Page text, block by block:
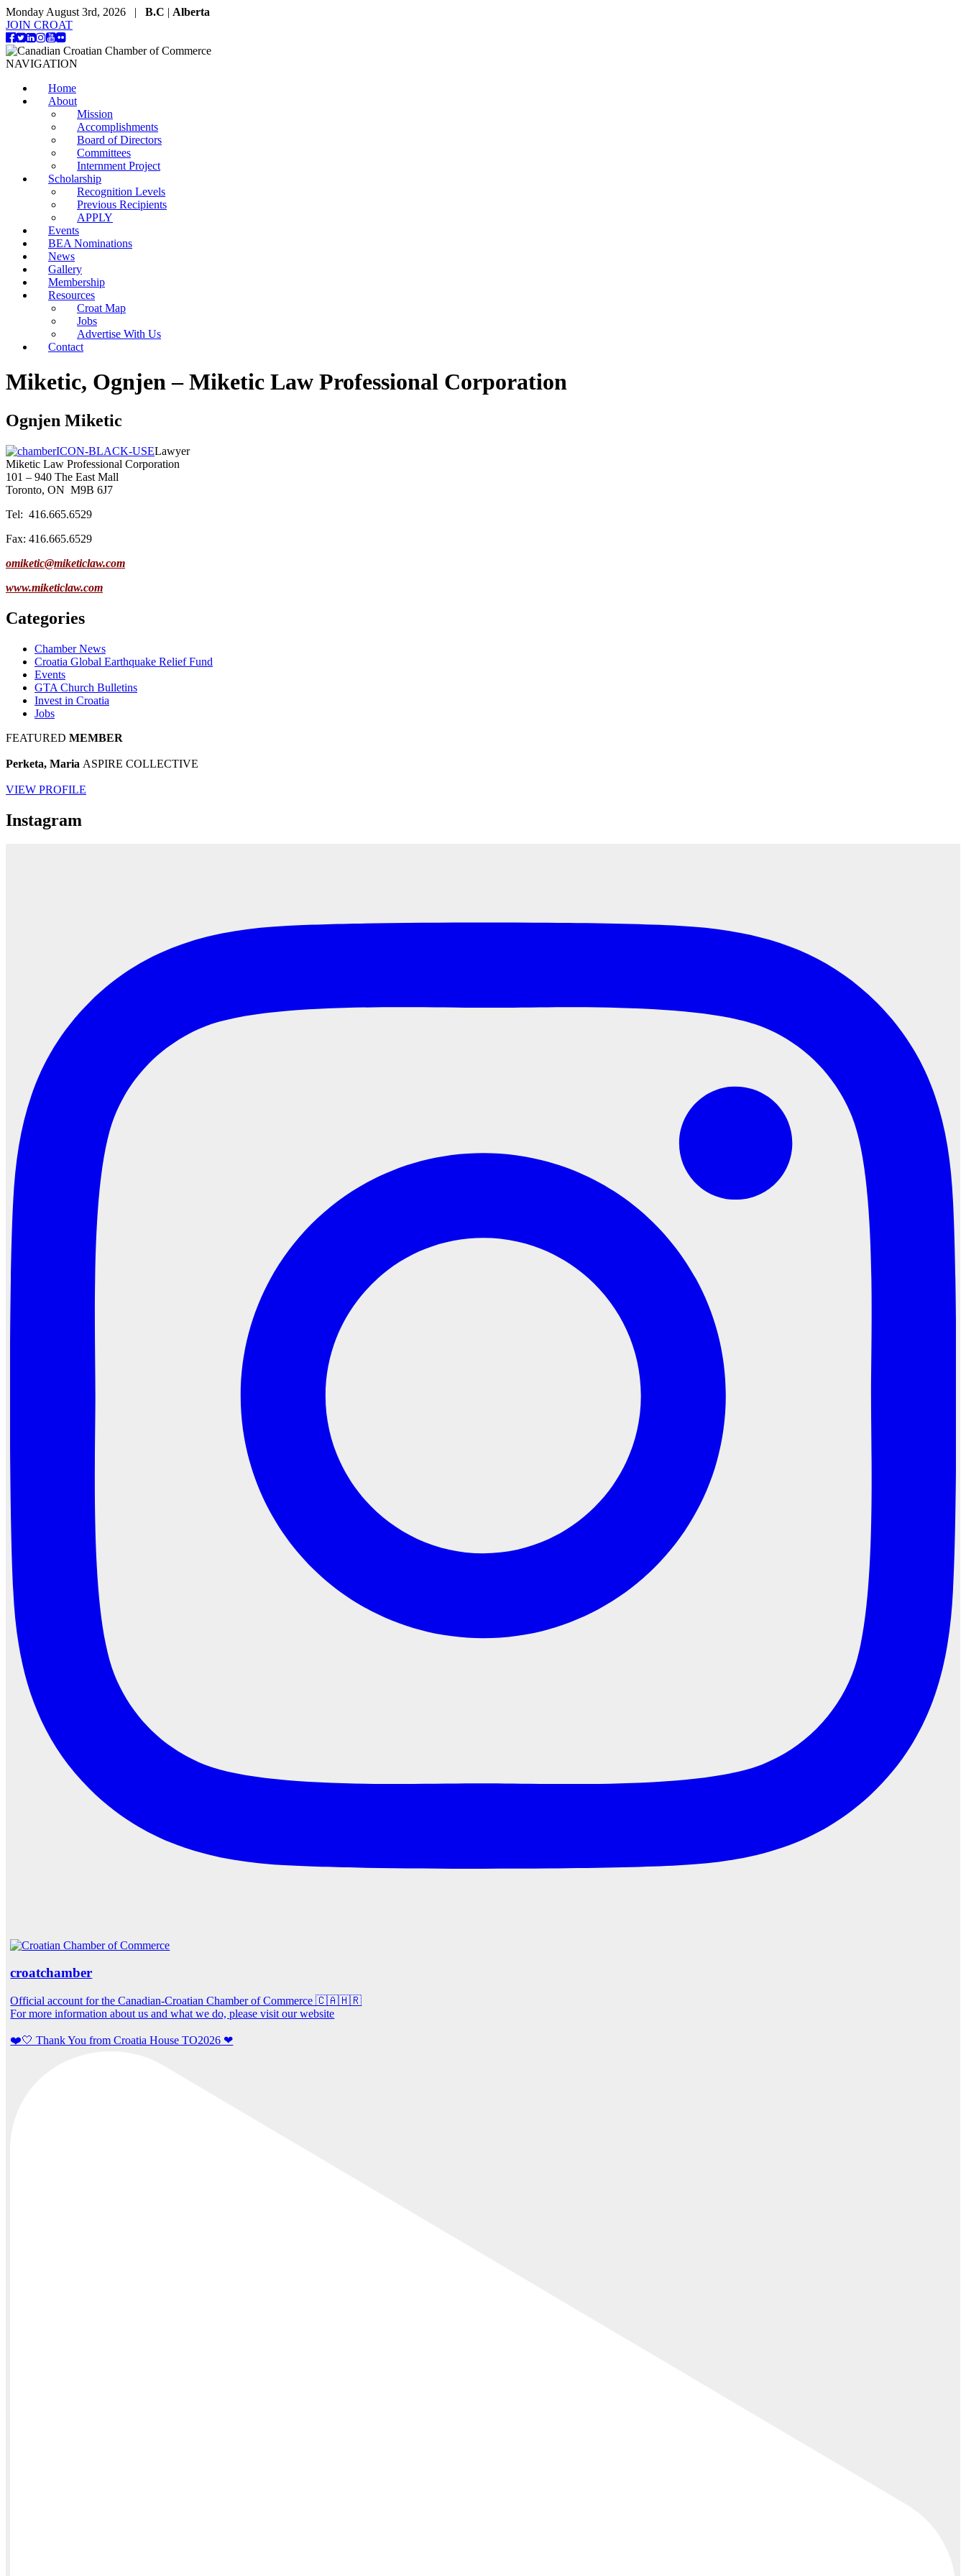
Monday August 3rd, 2026 | B.C | Alberta
JOIN CROAT
NAVIGATION
Home
About
Mission
Accomplishments
Board of Directors
Committees
Internment Project
Scholarship
Recognition Levels
Previous Recipients
APPLY
Events
BEA Nominations
News
Gallery
Membership
Resources
Croat Map
Jobs
Advertise With Us
Contact
Miketic, Ognjen – Miketic Law Professional Corporation
Ognjen Miketic
Lawyer
Miketic Law Professional Corporation
101 – 940 The East Mall
Toronto, ON M9B 6J7
Tel: 416.665.6529
Fax: 416.665.6529
omiketic@miketiclaw.com
www.miketiclaw.com
Categories
Chamber News
Croatia Global Earthquake Relief Fund
Events
GTA Church Bulletins
Invest in Croatia
Jobs
FEATURED MEMBER
Perketa, Maria ASPIRE COLLECTIVE
VIEW PROFILE
Instagram
croatchamber
Official account for the Canadian-Croatian Chamber of Commerce 🇨🇦🇭🇷
For more information about us and what we do, please visit our website
❤️🤍 Thank You from Croatia House TO2026 ❤